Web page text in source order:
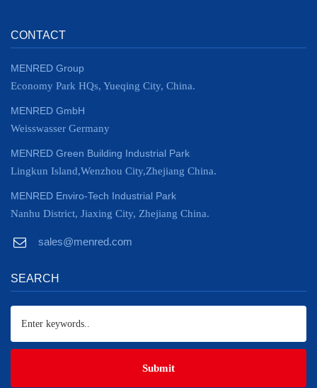
CONTACT
MENRED Group
Economy Park HQs, Yueqing City, China.
MENRED GmbH
Weisswasser Germany
MENRED Green Building Industrial Park
Lingkun Island,Wenzhou City,Zhejiang China.
MENRED Enviro-Tech Industrial Park
Nanhu District, Jiaxing City, Zhejiang China.
sales@menred.com
SEARCH
Submit